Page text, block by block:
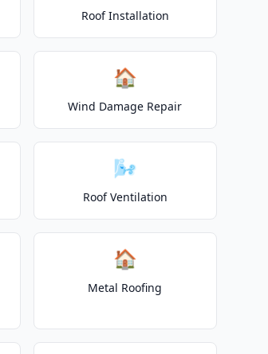
Roof Installation
🏠
Wind Damage Repair
🌬️
Roof Ventilation
🏠
Metal Roofing